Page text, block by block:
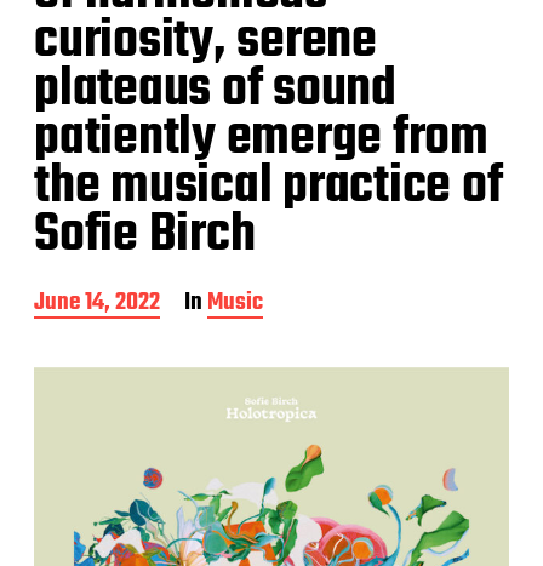
curiosity, serene
plateaus of sound
patiently emerge from
the musical practice of
Sofie Birch
P
o
t
June 14, 2022 InMusic